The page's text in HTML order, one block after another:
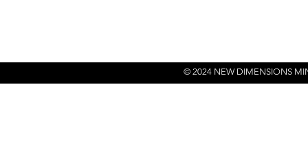
© 2024 NEW DIMENSIONS